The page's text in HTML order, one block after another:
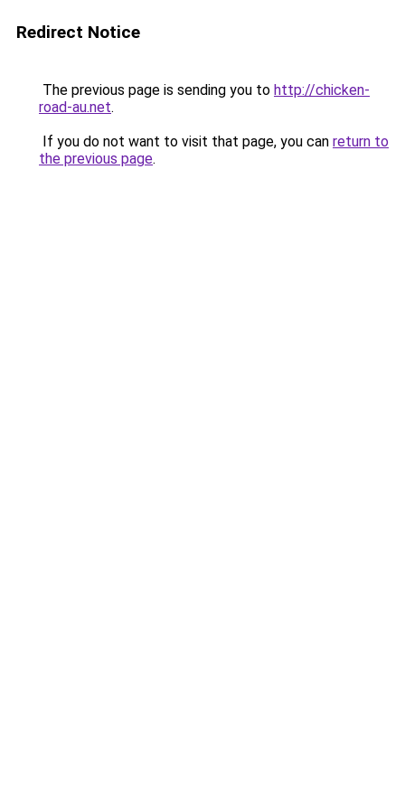
Redirect Notice
The previous page is sending you to http://chicken-
road-au.net.
If you do not want to visit that page, you can return to
the previous page.